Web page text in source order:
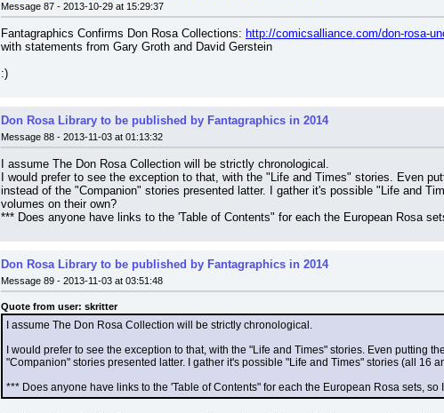
Message 87 - 2013-10-29 at 15:29:37
Fantagraphics Confirms Don Rosa Collections: http://comicsalliance.com/don-rosa-
with statements from Gary Groth and David Gerstein
:)
Don Rosa Library to be published by Fantagraphics in 2014
Message 88 - 2013-11-03 at 01:13:32
I assume The Don Rosa Collection will be strictly chronological.
I would prefer to see the exception to that, with the "Life and Times" stories. Even
instead of the "Companion" stories presented latter. I gather it's possible "Life and
volumes on their own?
*** Does anyone have links to the 'Table of Contents" for each the European Rosa
Don Rosa Library to be published by Fantagraphics in 2014
Message 89 - 2013-11-03 at 03:51:48
Quote from user: skritter
I assume The Don Rosa Collection will be strictly chronological.
I would prefer to see the exception to that, with the "Life and Times" stories. Even putting
"Companion" stories presented latter. I gather it's possible "Life and Times" stories (all
*** Does anyone have links to the 'Table of Contents" for each the European Rosa sets,